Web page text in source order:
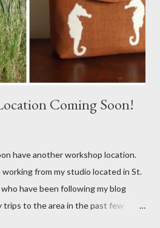
Coming Soon!
have another workshop location.
from my studio located in St.
have been following my blog
trips to the area in the past few